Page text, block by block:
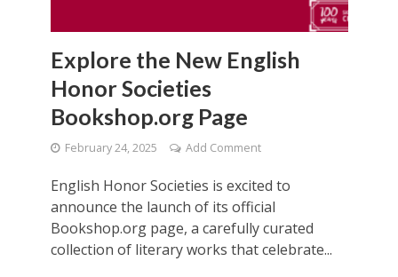
Explore the New English
Honor Societies
Bookshop.org Page
February 24, 2025 Add Comment
English Honor Societies is excited to
announce the launch of its official
Bookshop.org page, a carefully curated
collection of literary works that celebrate...